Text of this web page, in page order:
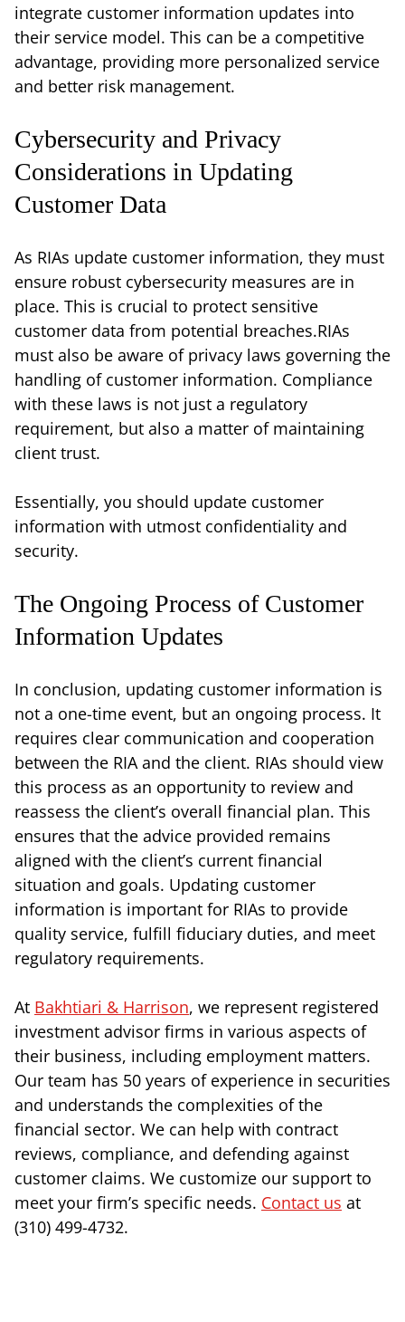
integrate customer information updates into
their service model. This can be a competitive
advantage, providing more personalized service
and better risk management.
Cybersecurity and Privacy
Considerations in Updating
Customer Data
As RIAs update customer information, they must
ensure robust cybersecurity measures are in
place. This is crucial to protect sensitive
customer data from potential breaches.RIAs
must also be aware of privacy laws governing the
handling of customer information. Compliance
with these laws is not just a regulatory
requirement, but also a matter of maintaining
client trust.
Essentially, you should update customer
information with utmost confidentiality and
security.
The Ongoing Process of Customer
Information Updates
In conclusion, updating customer information is
not a one-time event, but an ongoing process. It
requires clear communication and cooperation
between the RIA and the client. RIAs should view
this process as an opportunity to review and
reassess the client’s overall financial plan. This
ensures that the advice provided remains
aligned with the client’s current financial
situation and goals. Updating customer
information is important for RIAs to provide
quality service, fulfill fiduciary duties, and meet
regulatory requirements.
At Bakhtiari & Harrison, we represent registered
investment advisor firms in various aspects of
their business, including employment matters.
Our team has 50 years of experience in securities
and understands the complexities of the
financial sector. We can help with contract
reviews, compliance, and defending against
customer claims. We customize our support to
meet your firm’s specific needs. Contact us at
(310) 499-4732.